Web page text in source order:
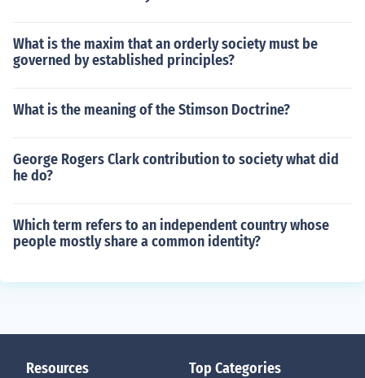
What is the maxim that an orderly society must be
governed by established principles?
What is the meaning of the Stimson Doctrine?
George Rogers Clark contribution to society what did
he do?
Which term refers to an independent country whose
people mostly share a common identity?
Resources Top Categories